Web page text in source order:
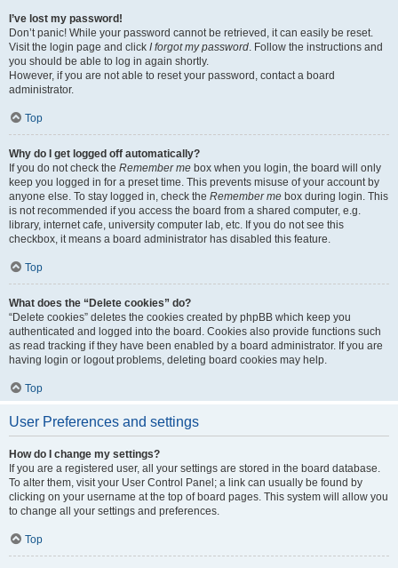
I’ve lost my password!
Don’t panic! While your password cannot be retrieved, it can easily be reset.
Visit the login page and click I forgot my password. Follow the instructions and
you should be able to log in again shortly.
However, if you are not able to reset your password, contact a board
administrator.
Top
Why do I get logged off automatically?
If you do not check the Remember me box when you login, the board will only
keep you logged in for a preset time. This prevents misuse of your account by
anyone else. To stay logged in, check the Remember me box during login. This
is not recommended if you access the board from a shared computer, e.g.
library, internet cafe, university computer lab, etc. If you do not see this
checkbox, it means a board administrator has disabled this feature.
Top
What does the “Delete cookies” do?
“Delete cookies” deletes the cookies created by phpBB which keep you
authenticated and logged into the board. Cookies also provide functions such
as read tracking if they have been enabled by a board administrator. If you are
having login or logout problems, deleting board cookies may help.
Top
User Preferences and settings
How do I change my settings?
If you are a registered user, all your settings are stored in the board database.
To alter them, visit your User Control Panel; a link can usually be found by
clicking on your username at the top of board pages. This system will allow you
to change all your settings and preferences.
Top